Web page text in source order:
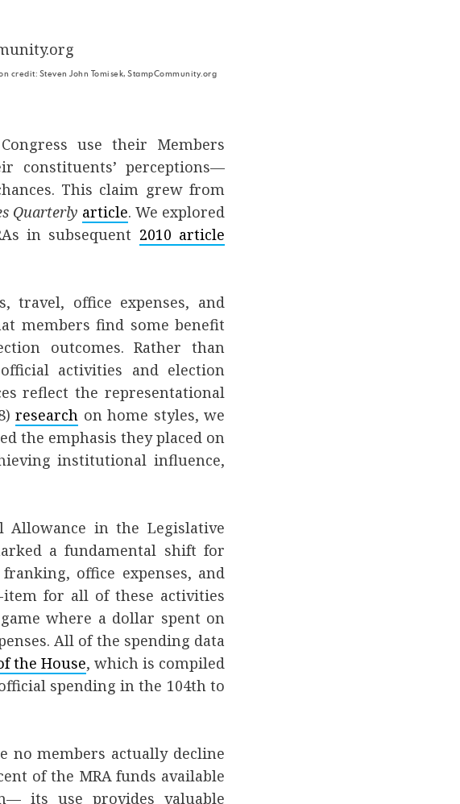
credit: Steven John Tomisek, StampCommunity.org
use their Members
constituents’ perceptions—
This claim grew from
Quarterly article. We explored
in subsequent 2010 article
travel, office expenses, and
members find some benefit
outcomes. Rather than
activities and election
reflect the representational
research on home styles, we
the emphasis they placed on
institutional influence,
Allowance in the Legislative
a fundamental shift for
office expenses, and
for all of these activities
where a dollar spent on
All of the spending data
the House, which is compiled
spending in the 104th to
no members actually decline
of the MRA funds available
its use provides valuable